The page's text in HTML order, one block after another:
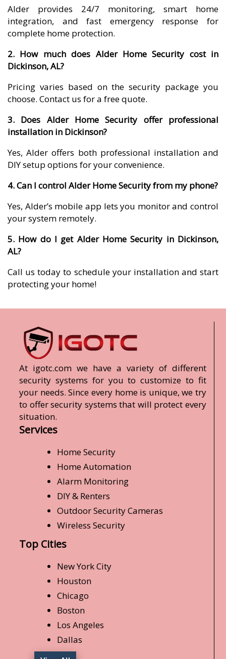
Alder provides 24/7 monitoring, smart home
integration, and fast emergency response for
complete home protection.
2. How much does Alder Home Security cost in
Dickinson, AL?
Pricing varies based on the security package you
choose. Contact us for a free quote.
3. Does Alder Home Security offer professional
installation in Dickinson?
Yes, Alder offers both professional installation and
DIY setup options for your convenience.
4. Can I control Alder Home Security from my phone?
Yes, Alder’s mobile app lets you monitor and control
your system remotely.
5. How do I get Alder Home Security in Dickinson,
AL?
Call us today to schedule your installation and start
protecting your home!
At igotc.com we have a variety of different
security systems for you to customize to fit
your needs. Since every home is unique, we try
to offer security systems that will protect every
situation.
Services
Home Security
Home Automation
Alarm Monitoring
DIY & Renters
Outdoor Security Cameras
Wireless Security
Top Cities
New York City
Houston
Chicago
Boston
Los Angeles
Dallas